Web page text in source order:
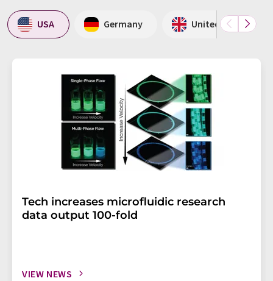
USA Germany United Kingdom
Tech increases microfluidic research
data output 100-fold
VIEW NEWS